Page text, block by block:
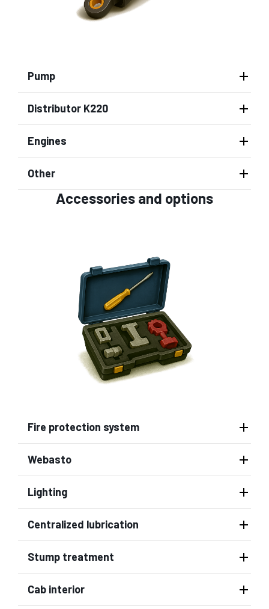
Pump
Distributor K220
Engines
Other
Accessories and options
Fire protection system
Webasto
Lighting
Centralized lubrication
Stump treatment
Cab interior